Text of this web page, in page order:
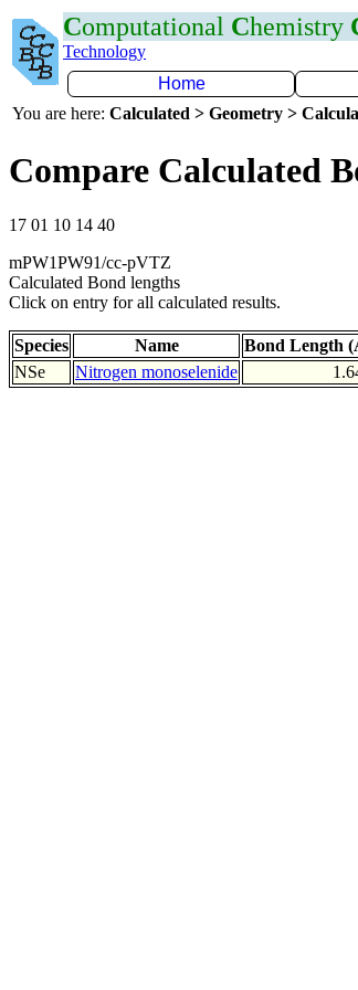
Computational Chemistry
Technology
Home
You are here: Calculated > Geometry >
Compare Calculated
17 01 10 14 40
mPW1PW91/cc-pVTZ
Calculated Bond lengths
Click on entry for all calculated results.
Species Name Bond Length
NSe
Nitrogen monoselenide